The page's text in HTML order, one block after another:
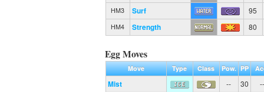
HM3 Surf 95
HM4 Strength 80
Egg Moves
Move Type Class Pow. PP
Mist -- 30 --